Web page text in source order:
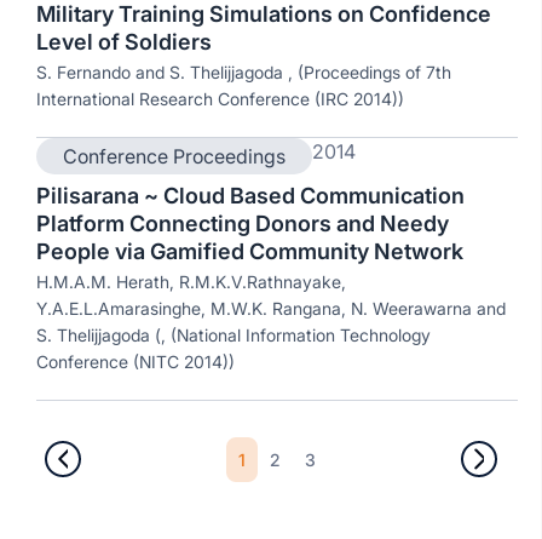
Military Training Simulations on Confidence
Level of Soldiers
S. Fernando and S. Thelijjagoda , (Proceedings of 7th
International Research Conference (IRC 2014))
Conference Proceedings 2014
Pilisarana ~ Cloud Based Communication
Platform Connecting Donors and Needy
People via Gamified Community Network
H.M.A.M. Herath, R.M.K.V.Rathnayake,
Y.A.E.L.Amarasinghe, M.W.K. Rangana, N. Weerawarna and
S. Thelijjagoda (, (National Information Technology
Conference (NITC 2014))
1 2 3